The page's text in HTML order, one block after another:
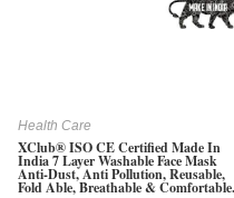
Health Care
XClub® ISO CE Certified Made In
India 7 Layer Washable Face Mask
Anti-Dust, Anti Pollution, Reusable,
Fold Able, Breathable & Comfortable.